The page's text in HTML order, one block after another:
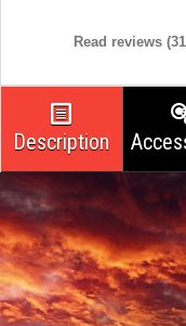
Read reviews (
Description